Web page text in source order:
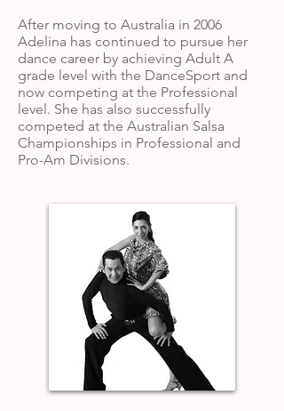
After moving to Australia in 2006
Adelina has continued to pursue her
dance career by achieving Adult A
grade level with the DanceSport and
now competing at the Professional
level. She has also successfully
competed at the Australian Salsa
Championships in Professional and
Pro-Am Divisions.